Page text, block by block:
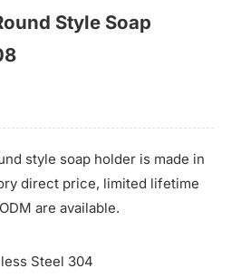
Style Soap
style soap holder is made in
direct price, limited lifetime
are available.
Steel 304